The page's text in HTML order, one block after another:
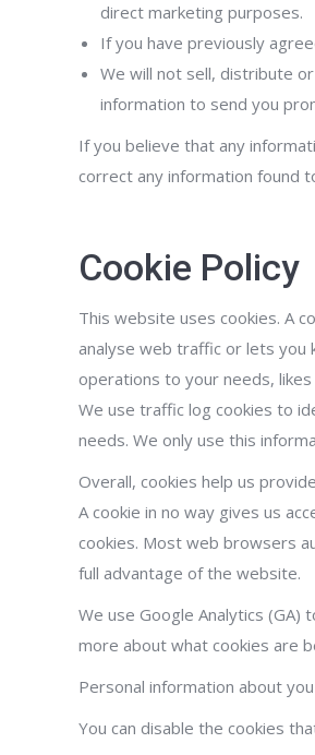
direct marketing purposes.
If you have previously
We will not sell, distribute
information to send you
If you believe that any
correct any information found
Cookie Policy
This website uses cookies. A
analyse web traffic or lets you
operations to your needs,
We use traffic log cookies to
needs. We only use this
Overall, cookies help us
A cookie in no way gives us
cookies. Most web browsers
full advantage of the website.
We use Google Analytics
more about what cookies are
Personal information about
You can disable the cookies